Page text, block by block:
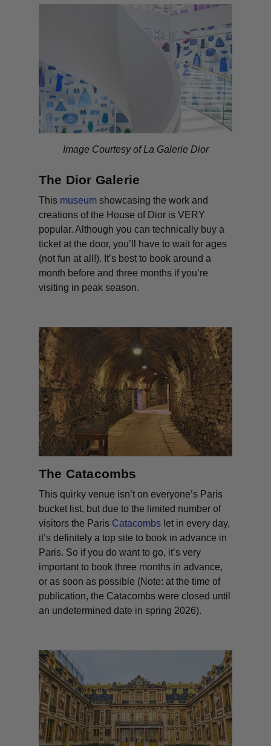
Image Courtesy of La Galerie Dior
The Dior Galerie
This museum showcasing the work and
creations of the House of Dior is VERY
popular. Although you cantechnically buy a
ticket at the door, you’ll have to wait for ages
(not fun at all!). It’s best to book around a
month before and three months if you’re
visiting in peak season.
The Catacombs
This quirky venue isn’t on everyone’s Paris
bucket list, but due to the limited number of
visitors the Paris Catacombs let in every day,
it’s definitely a top site to book in advance in
Paris. So if youdo want to go, it’s very
important to book three months in advance,
or as soon as possible (Note: at the time of
publication, the Catacombs were closed until
an undetermined date in spring 2026).